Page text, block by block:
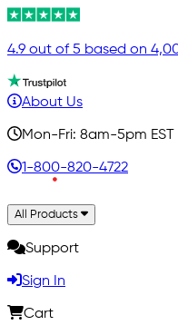
4.9 out of 5 based on
About Us
Mon-Fri: 8am-5pm EST
1-800-820-4722
All Products
Support
Sign In
Cart